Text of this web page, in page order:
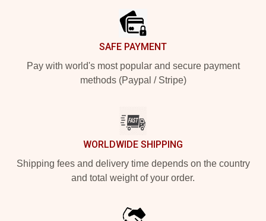
SAFE PAYMENT
Pay with world's most popular and secure payment
methods (Paypal / Stripe)
WORLDWIDE SHIPPING
Shipping fees and delivery time depends on the country
and total weight of your order.